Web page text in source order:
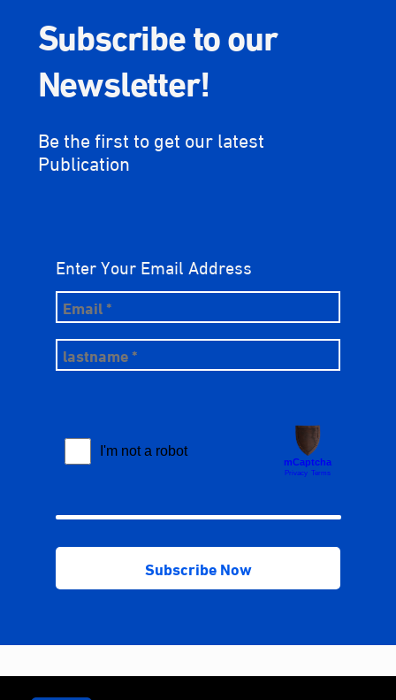
Subscribe to our
Newsletter!
Be the first to get our latest
Publication
Enter Your Email Address